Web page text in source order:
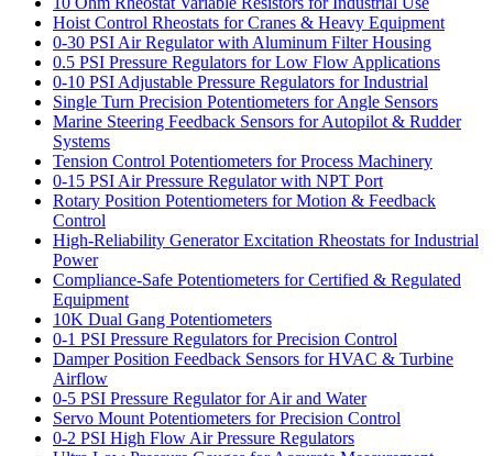
Hoist Control Rheostats for Cranes & Heavy Equipment
0-30 PSI Air Regulator with Aluminum Filter Housing
0.5 PSI Pressure Regulators for Low Flow Applications
0-10 PSI Adjustable Pressure Regulators for Industrial
Single Turn Precision Potentiometers for Angle Sensors
Marine Steering Feedback Sensors for Autopilot & Rudder
Systems
Tension Control Potentiometers for Process Machinery
0-15 PSI Air Pressure Regulator with NPT Port
Rotary Position Potentiometers for Motion & Feedback
Control
High-Reliability Generator Excitation Rheostats for Industrial
Power
Compliance-Safe Potentiometers for Certified & Regulated
Equipment
10K Dual Gang Potentiometers
0-1 PSI Pressure Regulators for Precision Control
Damper Position Feedback Sensors for HVAC & Turbine
Airflow
0-5 PSI Pressure Regulator for Air and Water
Servo Mount Potentiometers for Precision Control
0-2 PSI High Flow Air Pressure Regulators